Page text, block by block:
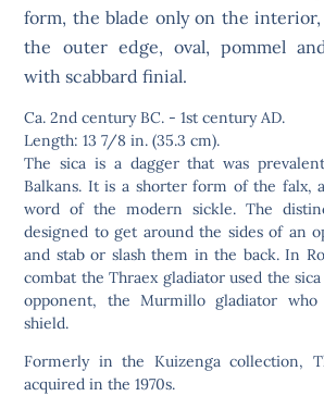
form, the blade only on the
the outer edge, oval, pommel
with scabbard finial.
Ca. 2nd century BC. - 1st century AD.
Length: 13 7/8 in. (35.3 cm).
The sica is a dagger that was
Balkans. It is a shorter form of the falx,
word of the modern sickle. The
designed to get around the sides of an
and stab or slash them in the back. In
combat the Thraex gladiator used the
opponent, the Murmillo gladiator
shield.
Formerly in the Kuizenga collection,
acquired in the 1970s.